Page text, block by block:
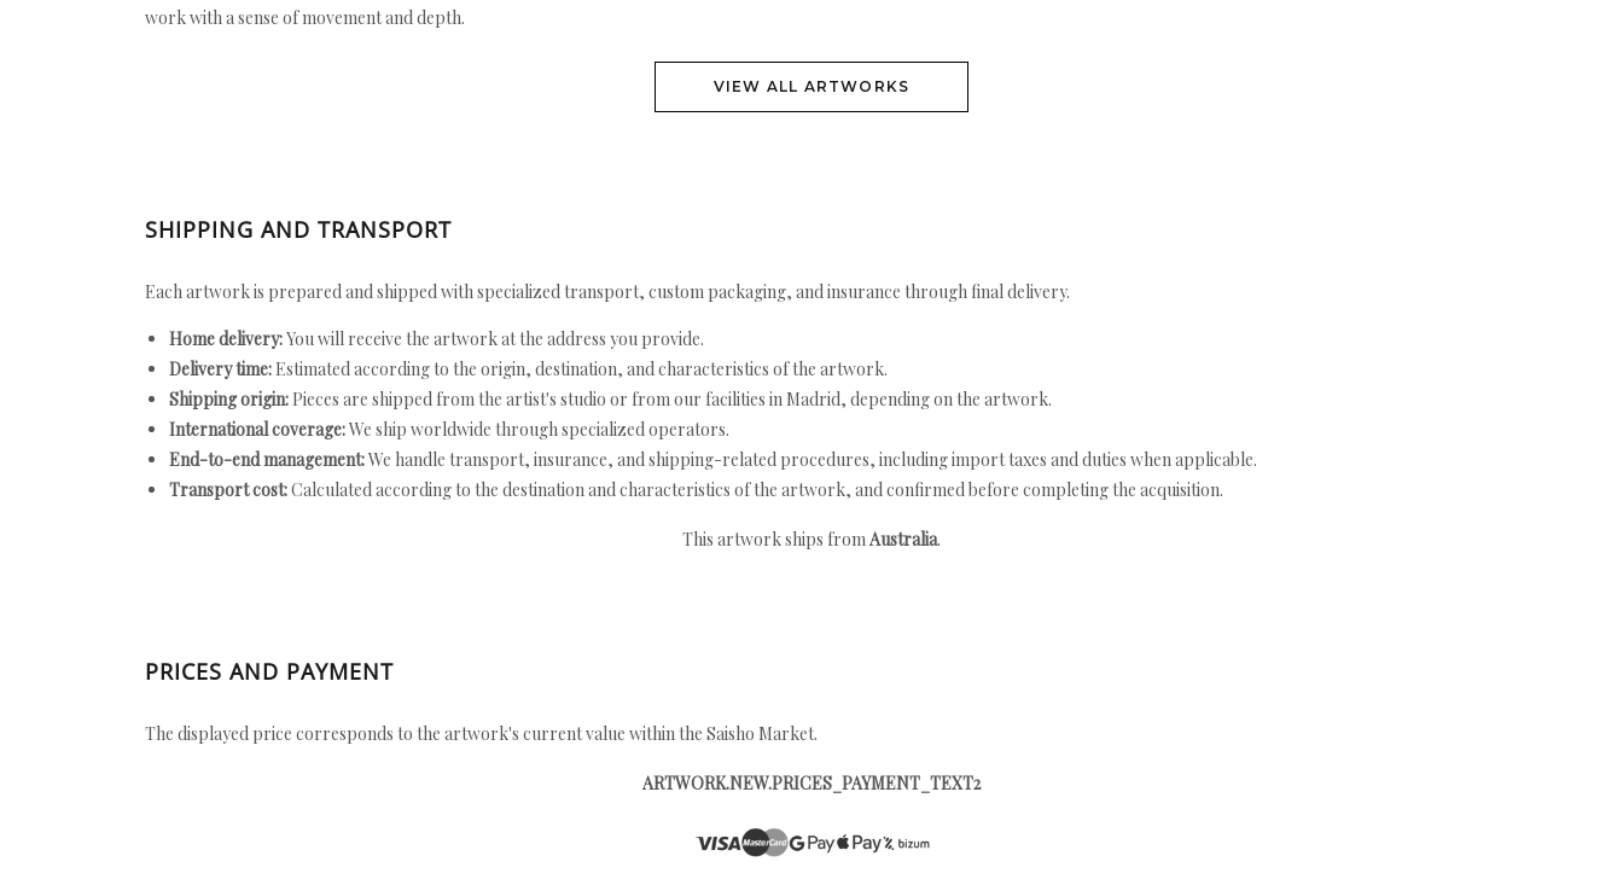
work with a sense of movement and depth.
VIEW ALL ARTWORKS
SHIPPING AND TRANSPORT
Each artwork is prepared and shipped with specialized transport, custom packaging, and insurance through final delivery.
Home delivery:You will receive the artwork at the address you provide.
Delivery time: Estimated according to the origin, destination, and characteristics of the artwork.
Shipping origin: Pieces are shipped from the artist's studio or from our facilities in Madrid, depending on the artwork.
International coverage:We ship worldwide through specialized operators.
End-to-end management:We handle transport, insurance, and shipping-related procedures, including import taxes and duties when applicable.
Transport cost:Calculated according to the destination and characteristics of the artwork, and confirmed before completing the acquisition.
This artwork ships fromAustralia.
PRICES AND PAYMENT
The displayed price corresponds to the artwork's current value within the Saisho Market.
ARTWORK.NEW.PRICES_PAYMENT_TEXT2